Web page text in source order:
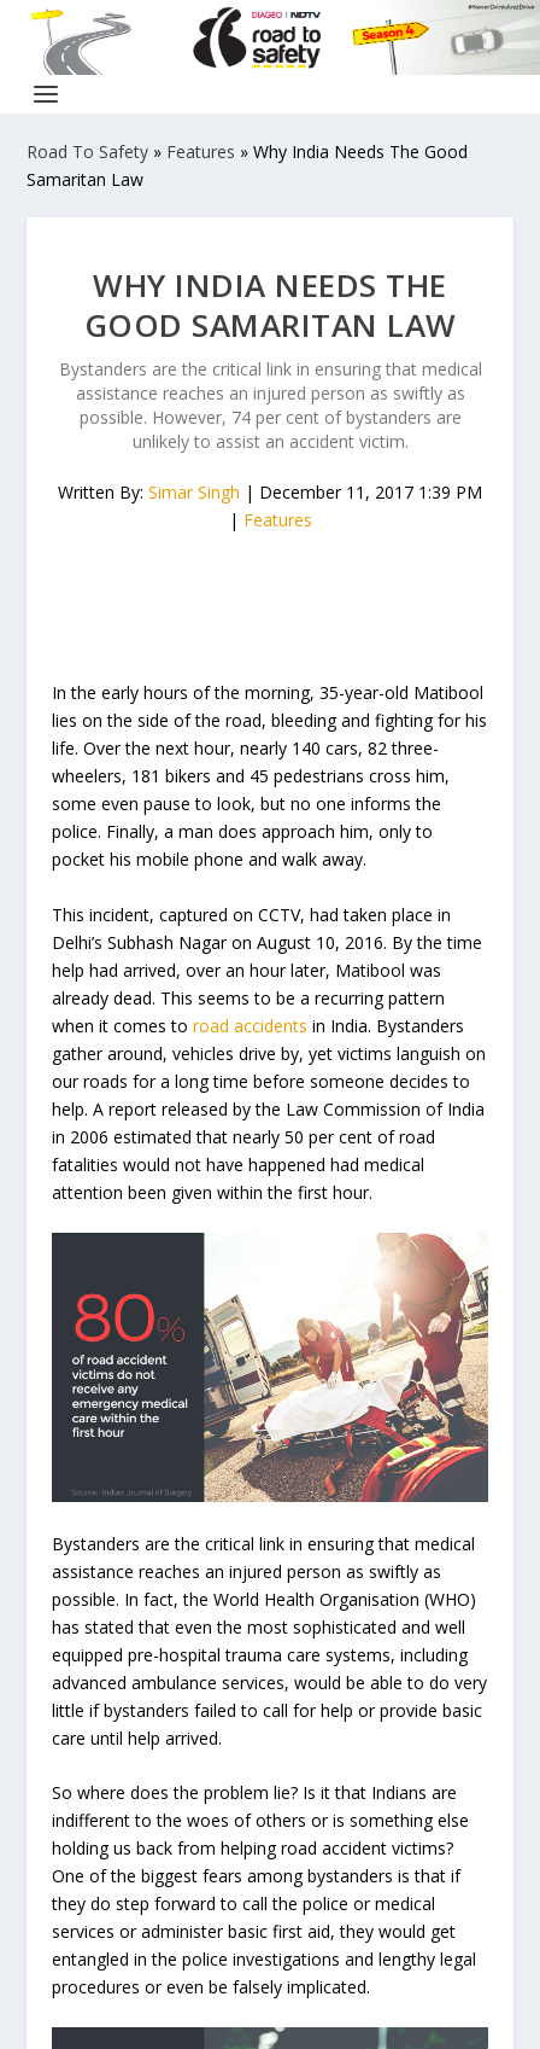
Road To Safety » Features » Why India Needs The Good
Samaritan Law
WHY INDIA NEEDS THE
GOOD SAMARITAN LAW
Bystanders are the critical link in ensuring that medical
assistance reaches an injured person as swiftly as
possible. However, 74 per cent of bystanders are
unlikely to assist an accident victim.
Written By: Simar Singh | December 11, 2017 1:39 PM
| Features
In the early hours of the morning, 35-year-old Matibool
lies on the side of the road, bleeding and fighting for his
life. Over the next hour, nearly 140 cars, 82 three-
wheelers, 181 bikers and 45 pedestrians cross him,
some even pause to look, but no one informs the
police. Finally, a man does approach him, only to
pocket his mobile phone and walk away.
This incident, captured on CCTV, had taken place in
Delhi’s Subhash Nagar on August 10, 2016. By the time
help had arrived, over an hour later, Matibool was
already dead. This seems to be a recurring pattern
when it comes to road accidents in India. Bystanders
gather around, vehicles drive by, yet victims languish on
our roads for a long time before someone decides to
help. A report released by the Law Commission of India
in 2006 estimated that nearly 50 per cent of road
fatalities would not have happened had medical
attention been given within the first hour.
Bystanders are the critical link in ensuring that medical
assistance reaches an injured person as swiftly as
possible. In fact, the World Health Organisation (WHO)
has stated that even the most sophisticated and well
equipped pre-hospital trauma care systems, including
advanced ambulance services, would be able to do very
little if bystanders failed to call for help or provide basic
care until help arrived.
So where does the problem lie? Is it that Indians are
indifferent to the woes of others or is something else
holding us back from helping road accident victims?
One of the biggest fears among bystanders is that if
they do step forward to call the police or medical
services or administer basic first aid, they would get
entangled in the police investigations and lengthy legal
procedures or even be falsely implicated.